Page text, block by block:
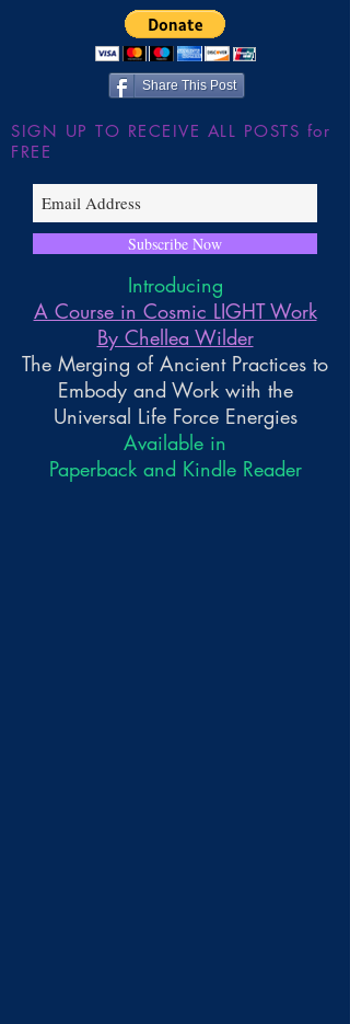
Share This Post
SIGN UP TO RECEIVE ALL POSTS for
FREE
Subscribe Now
Introducing
A Course in Cosmic LIGHT Work
By Chellea Wilder
The Merging of Ancient Practices to
Embody and Work with the
Universal Life Force Energies
Available in
Paperback and Kindle Reader